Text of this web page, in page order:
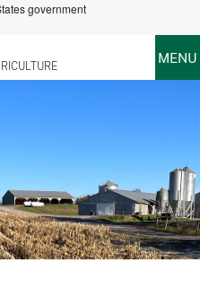
government
MENU